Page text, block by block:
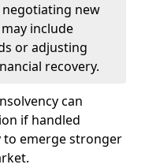
negotiating new
include
or adjusting
recovery.
can
if handled
to emerge stronger